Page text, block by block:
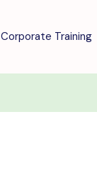
Corporate Training